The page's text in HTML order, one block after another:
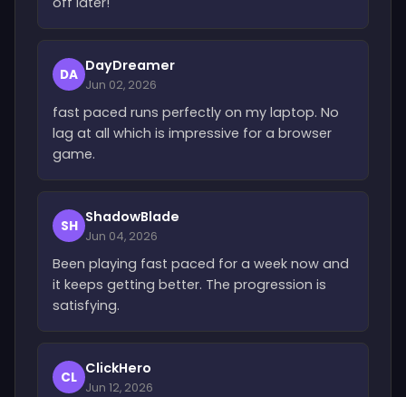
DA DayDreamer
Jun 02, 2026
fast paced runs perfectly on my laptop. No
lag at all which is impressive for a browser
game.
SH ShadowBlade
Jun 04, 2026
Been playing fast paced for a week now and
it keeps getting better. The progression is
satisfying.
CL ClickHero
Jun 12, 2026